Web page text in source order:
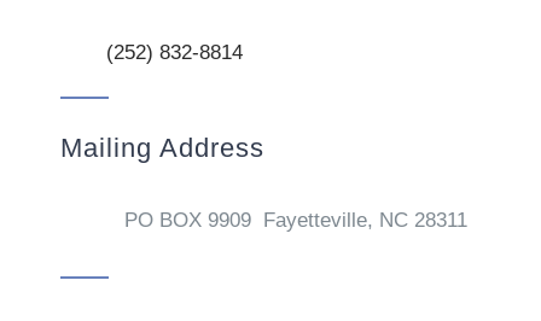
(252) 832-8814
Mailing Address
PO BOX 9909 Fayetteville, NC 28311